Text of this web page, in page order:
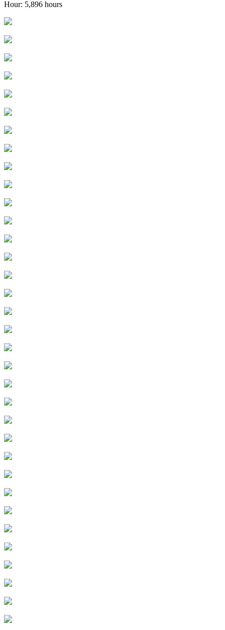
Hour: 5,896 hours